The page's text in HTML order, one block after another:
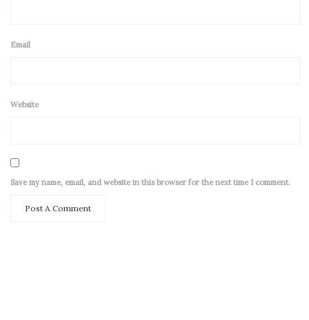
Email
Website
Save my name, email, and website in this browser for the next time I comment.